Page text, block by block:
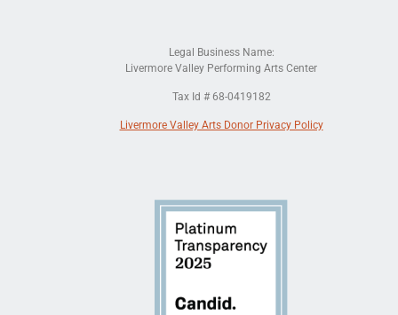
Legal Business Name:
Livermore Valley Performing Arts Center
Tax Id # 68-0419182
Livermore Valley Arts Donor Privacy Policy